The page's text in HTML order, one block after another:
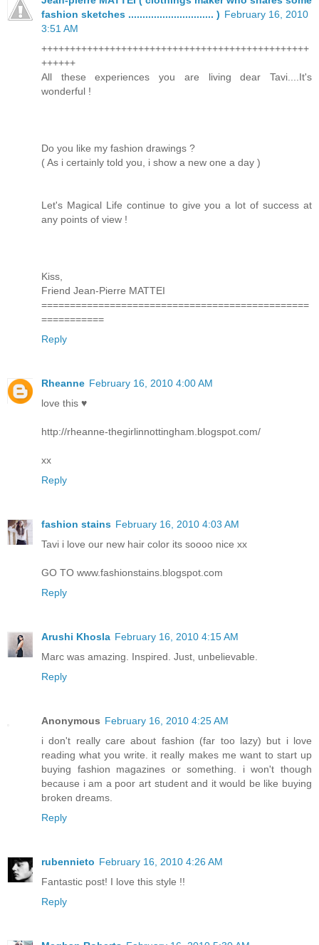
fashion sketches .............................. ) February 16, 2010
3:51 AM
+++++++++++++++++++++++++++++++++++++++++++++++
++++++
All these experiences you are living dear Tavi....It's
wonderful !
Do you like my fashion drawings ?
( As i certainly told you, i show a new one a day )
Let's Magical Life continue to give you a lot of success at
any points of view !
Kiss,
Friend Jean-Pierre MATTEI
===============================================
===========
Reply
Rheanne February 16, 2010 4:00 AM
love this ♥
http://rheanne-thegirlinnottingham.blogspot.com/
xx
Reply
fashion stains February 16, 2010 4:03 AM
Tavi i love our new hair color its soooo nice xx
GO TO www.fashionstains.blogspot.com
Reply
Arushi Khosla February 16, 2010 4:15 AM
Marc was amazing. Inspired. Just, unbelievable.
Reply
Anonymous February 16, 2010 4:25 AM
i don't really care about fashion (far too lazy) but i love
reading what you write. it really makes me want to start up
buying fashion magazines or something. i won't though
because i am a poor art student and it would be like buying
broken dreams.
Reply
rubennieto February 16, 2010 4:26 AM
Fantastic post! I love this style !!
Reply